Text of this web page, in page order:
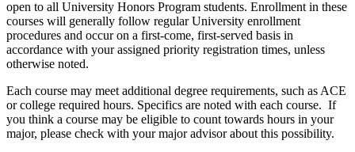
open to all University Honors Program students. Enrollment in these
courses will generally follow regular University enrollment
procedures and occur on a first-come, first-served basis in
accordance with your assigned priority registration times, unless
otherwise noted.
Each course may meet additional degree requirements, such as ACE
or college required hours. Specifics are noted with each course. If
you think a course may be eligible to count towards hours in your
major, please check with your major advisor about this possibility.